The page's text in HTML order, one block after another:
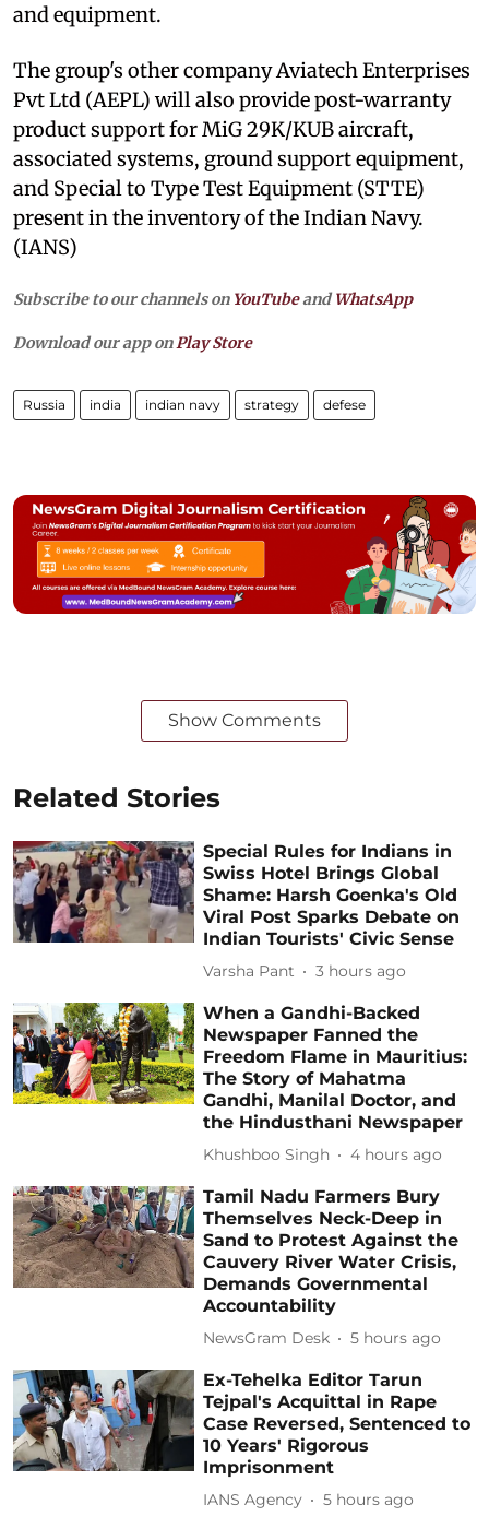
and equipment.
The group's other company Aviatech Enterprises
Pvt Ltd (AEPL) will also provide post-warranty
product support for MiG 29K/KUB aircraft,
associated systems, ground support equipment,
and Special to Type Test Equipment (STTE)
present in the inventory of the Indian Navy.
(IANS)
Subscribe to our channels on YouTubeandWhatsApp
Download our app onPlay Store
Russia india indian navy strategy defese
Show Comments
Related Stories
Special Rules for Indians in
Swiss Hotel Brings Global
Shame: Harsh Goenka's Old
Viral Post Sparks Debate on
Indian Tourists' Civic Sense
Varsha Pant 3 hours ago
When a Gandhi-Backed
Newspaper Fanned the
Freedom Flame in Mauritius:
The Story of Mahatma
Gandhi, Manilal Doctor, and
the Hindusthani Newspaper
Khushboo Singh 4 hours ago
Tamil Nadu Farmers Bury
Themselves Neck-Deep in
Sand to Protest Against the
Cauvery River Water Crisis,
Demands Governmental
Accountability
NewsGram Desk 5 hours ago
Ex-Tehelka Editor Tarun
Tejpal's Acquittal in Rape
Case Reversed, Sentenced to
10 Years' Rigorous
Imprisonment
IANS Agency 5 hours ago